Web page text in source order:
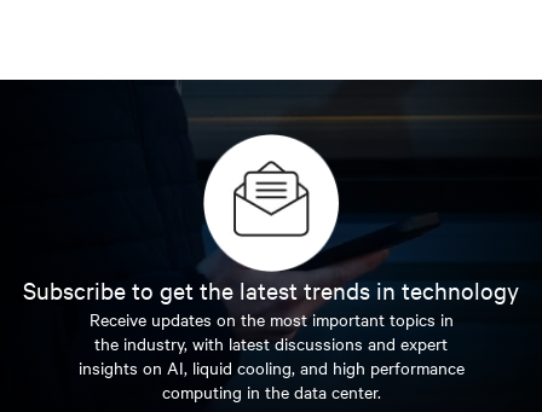
Subscribe to get the latest trends in technology
Receive updates on the most important topics in
the industry, with latest discussions and expert
insights on AI, liquid cooling, and high performance
computing in the data center.